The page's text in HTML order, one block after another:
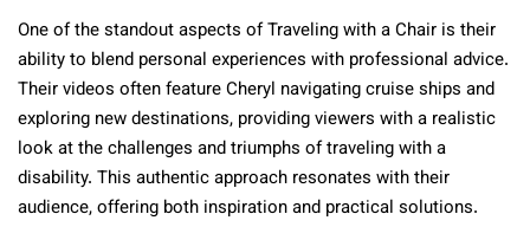
One of the standout aspects of Traveling with a Chair is their
ability to blend personal experiences with professional advice.
Their videos often feature Cheryl navigating cruise ships and
exploring new destinations, providing viewers with a realistic
look at the challenges and triumphs of traveling with a
disability. This authentic approach resonates with their
audience, offering both inspiration and practical solutions.